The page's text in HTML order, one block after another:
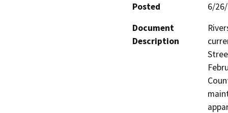
Posted
6/
Document
Description